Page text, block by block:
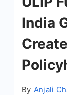
India
By Anjali